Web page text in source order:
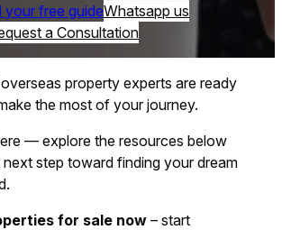
your free guideWhatsapp us
a Consultation
property experts are ready
the most of your journey.
— explore the resources below
step toward finding your dream
for sale now – start